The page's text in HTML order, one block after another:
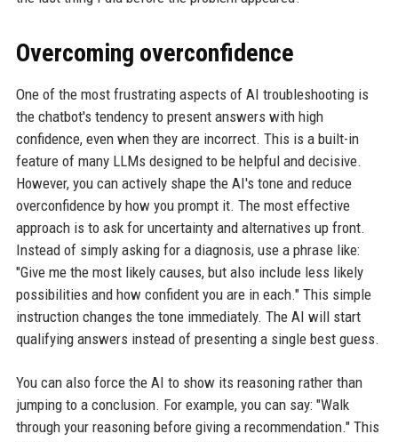
Overcoming overconfidence
One of the most frustrating aspects of AI troubleshooting is
the chatbot's tendency to present answers with high
confidence, even when they are incorrect. This is a built-in
feature of many LLMs designed to be helpful and decisive.
However, you can actively shape the AI's tone and reduce
overconfidence by how you prompt it. The most effective
approach is to ask for uncertainty and alternatives up front.
Instead of simply asking for a diagnosis, use a phrase like:
"Give me the most likely causes, but also include less likely
possibilities and how confident you are in each." This simple
instruction changes the tone immediately. The AI will start
qualifying answers instead of presenting a single best guess.
You can also force the AI to show its reasoning rather than
jumping to a conclusion. For example, you can say: "Walk
through your reasoning before giving a recommendation." This